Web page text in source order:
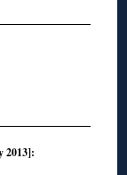
2013]: